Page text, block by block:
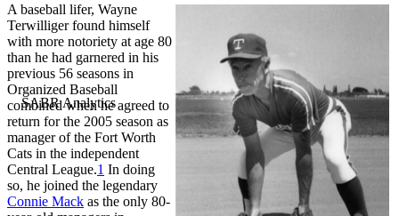
A baseball lifer, Wayne
Terwilliger found himself
with more notoriety at age 80
than he had garnered in his
previous 56 seasons in
Organized Baseball
combined when he agreed to
return for the 2005 season as
manager of the Fort Worth
Cats in the independent
Central League.1 In doing
so, he joined the legendary
Connie Mack as the only 80-